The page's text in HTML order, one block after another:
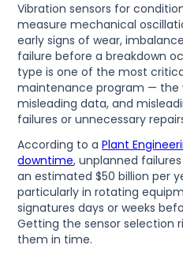
Vibration sensors for
measure mechanical
early signs of wear,
failure before a breakdown
type is one of the most
maintenance program — the
misleading data, and
failures or unnecessary
According to aPlant
downtime, unplanned
an estimated $50 billion per
particularly in rotating
signatures days or weeks
Getting the sensor selection
them in time.